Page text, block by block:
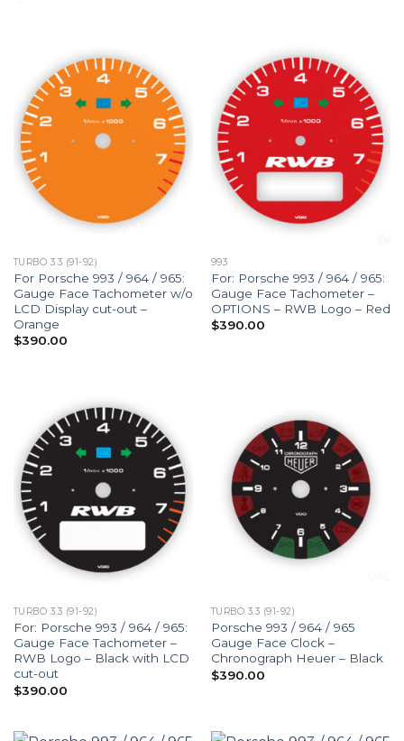
TURBO 3.3 (91-92)
For Porsche 993 / 964 / 965:
Gauge Face Tachometer w/o
LCD Display cut-out –
Orange
$390.00
993
For: Porsche 993 / 964 / 965:
Gauge Face Tachometer –
OPTIONS – RWB Logo – Red
$390.00
TURBO 3.3 (91-92)
For: Porsche 993 / 964 / 965:
Gauge Face Tachometer –
RWB Logo – Black with LCD
cut-out
$390.00
TURBO 3.3 (91-92)
Porsche 993 / 964 / 965
Gauge Face Clock –
Chronograph Heuer – Black
$390.00